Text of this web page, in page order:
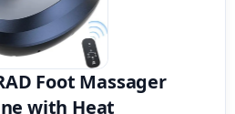
Foot Massager
with Heat